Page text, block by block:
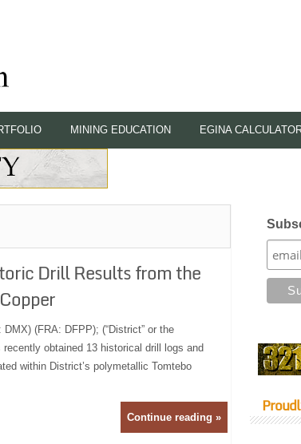
MINING EDUCATION EGINA
Drill Results from the
(FRA: DFPP); (“District” or the
obtained 13 historical drill logs and
within District’s polymetallic Tomtebo
Continue reading »